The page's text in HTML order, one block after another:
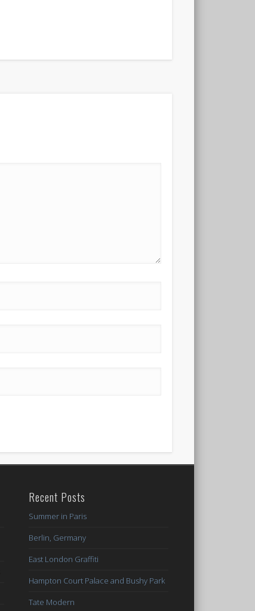
Recent Posts
Summer in Paris
Berlin, Germany
East London Graffiti
Hampton Court Palace and Bushy Park
Tate Modern